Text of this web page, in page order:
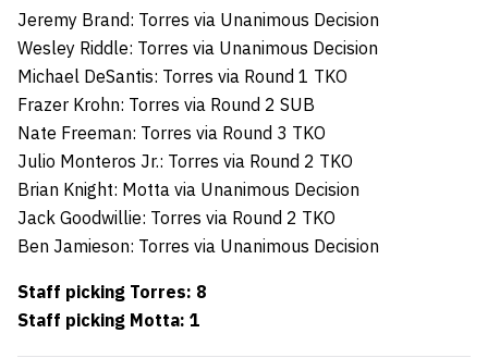
Jeremy Brand: Torres via Unanimous Decision
Wesley Riddle: Torres via Unanimous Decision
Michael DeSantis: Torres via Round 1 TKO
Frazer Krohn: Torres via Round 2 SUB
Nate Freeman: Torres via Round 3 TKO
Julio Monteros Jr.: Torres via Round 2 TKO
Brian Knight: Motta via Unanimous Decision
Jack Goodwillie: Torres via Round 2 TKO
Ben Jamieson: Torres via Unanimous Decision
Staff picking Torres: 8
Staff picking Motta: 1